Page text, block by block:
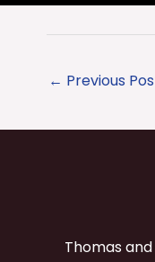
← Previous
Thomas